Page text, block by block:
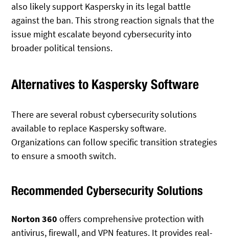
also likely support Kaspersky in its legal battle
against the ban. This strong reaction signals that the
issue might escalate beyond cybersecurity into
broader political tensions.
Alternatives to Kaspersky Software
There are several robust cybersecurity solutions
available to replace Kaspersky software.
Organizations can follow specific transition strategies
to ensure a smooth switch.
Recommended Cybersecurity Solutions
Norton 360 offers comprehensive protection with
antivirus, firewall, and VPN features. It provides real-